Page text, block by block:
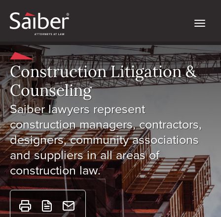
Construction Litigation &
Counseling
Saiber lawyers represent
construction managers, contractors,
designers, community associations
and suppliers in all areas of
construction law.